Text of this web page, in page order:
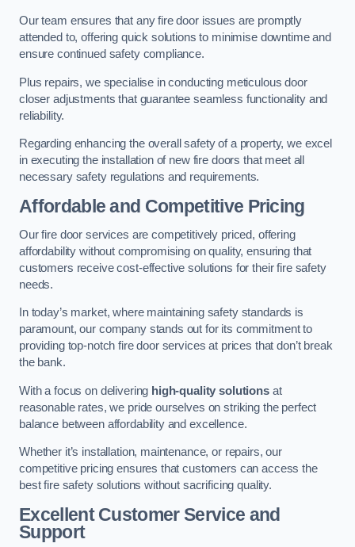
Our team ensures that any fire door issues are promptly
attended to, offering quick solutions to minimise downtime and
ensure continued safety compliance.
Plus repairs, we specialise in conducting meticulous door
closer adjustments that guarantee seamless functionality and
reliability.
Regarding enhancing the overall safety of a property, we excel
in executing the installation of new fire doors that meet all
necessary safety regulations and requirements.
Affordable and Competitive Pricing
Our fire door services are competitively priced, offering
affordability without compromising on quality, ensuring that
customers receive cost-effective solutions for their fire safety
needs.
In today’s market, where maintaining safety standards is
paramount, our company stands out for its commitment to
providing top-notch fire door services at prices that don’t break
the bank.
With a focus on delivering high-quality solutionsat
reasonable rates, we pride ourselves on striking the perfect
balance between affordability and excellence.
Whether it’s installation, maintenance, or repairs, our
competitive pricing ensures that customers can access the
best fire safety solutions without sacrificing quality.
Excellent Customer Service and
Support